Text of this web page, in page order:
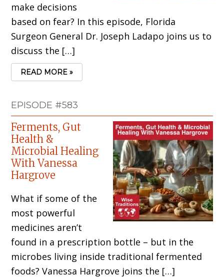
make decisions
based on fear? In this episode, Florida
Surgeon General Dr. Joseph Ladapo joins us to
discuss the […]
READ MORE »
EPISODE #583
Ferments, Gut
Health &
Microbial Healing
With Vanessa
Hargrove
What if some of the
most powerful
medicines aren’t
found in a prescription bottle – but in the
microbes living inside traditional fermented
foods? Vanessa Hargrove joins the […]